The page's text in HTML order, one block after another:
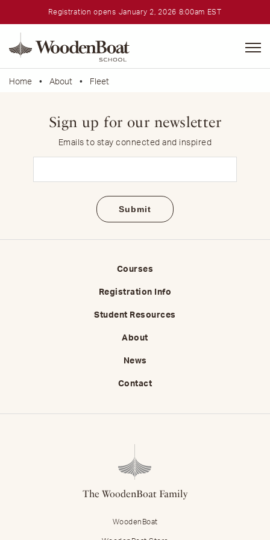
Registration opens January 2, 2026 8:00am EST
School
Home • About • Fleet
Sign up for our newsletter
Emails to stay connected and inspired
Courses
Registration Info
Student Resources
About
News
Contact
The WoodenBoat Family
WoodenBoat